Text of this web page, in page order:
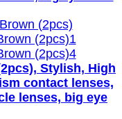
Stylish, High
contact lenses,
lenses, big eye